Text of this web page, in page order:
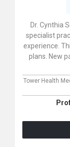
Dr. Cynthia
specialist
experience.
plans. New
Tower Health